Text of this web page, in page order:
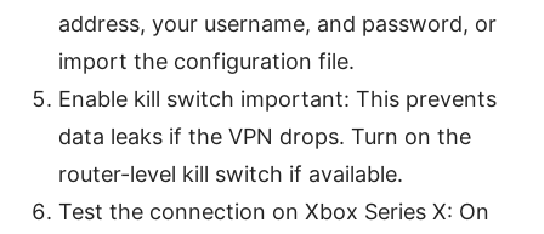
address, your username, and password, or
import the configuration file.
Enable kill switch important: This prevents
data leaks if the VPN drops. Turn on the
router-level kill switch if available.
Test the connection on Xbox Series X: On